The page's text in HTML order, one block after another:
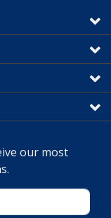
our most